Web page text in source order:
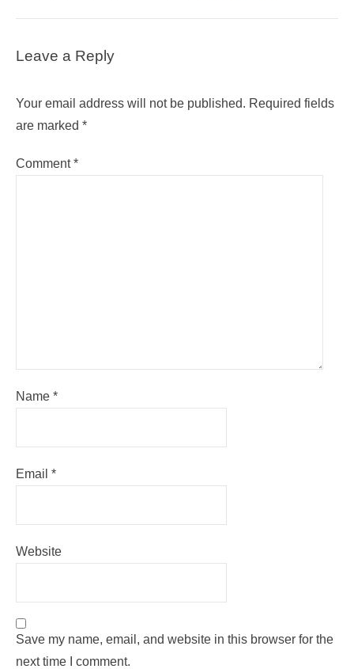
Leave a Reply
Your email address will not be published. Required fields
are marked *
Comment*
Name *
Email *
Website
Save my name, email, and website in this browser for the
next time I comment.